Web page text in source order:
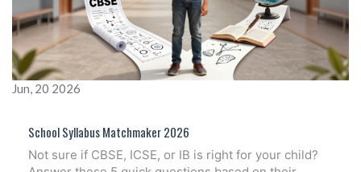
Jun, 20 2026
School Syllabus Matchmaker 2026
Not sure if CBSE, ICSE, or IB is right for your child?